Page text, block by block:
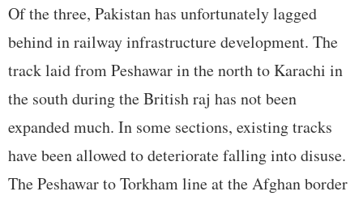
Of the three, Pakistan has unfortunately lagged
behind in railway infrastructure development. The
track laid from Peshawar in the north to Karachi in
the south during the British raj has not been
expanded much. In some sections, existing tracks
have been allowed to deteriorate falling into disuse.
The Peshawar to Torkham line at the Afghan border